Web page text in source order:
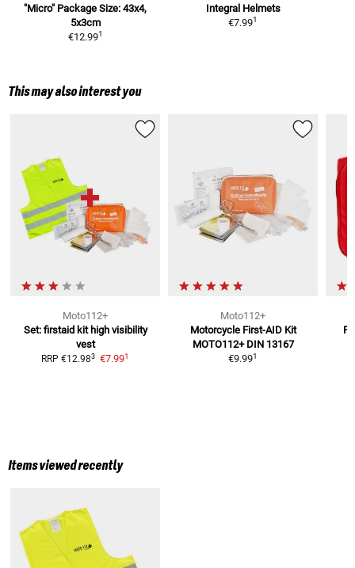
"Micro" Package Size: 43x4,
5x3cm
€12.991
Integral Helmets
€7.991
This may also interest you
Moto112+
Set: firstaid kit high visibility
vest
RRP €12.983 €7.991
Moto112+
Motorcycle First-AID Kit
MOTO112+ DIN 13167
€9.991
Items viewed recently